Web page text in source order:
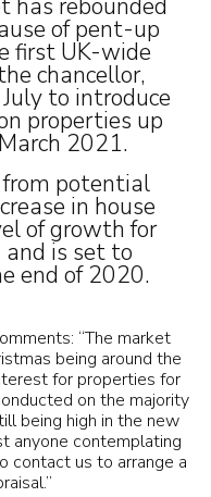
has rebounded
of pent-up
first UK-wide
chancellor,
to introduce
properties up
2021.
potential
in house
of growth for
is set to
end of 2020.
“The market
being around the
for properties for
on the majority
being high in the new
anyone contemplating
contact us to arrange a